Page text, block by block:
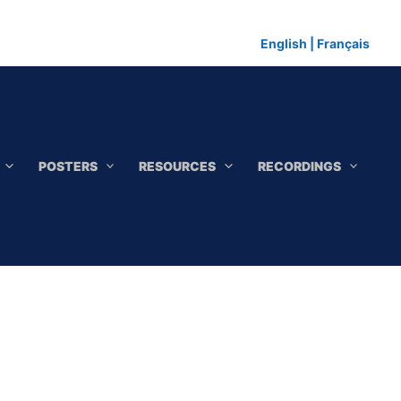
English Français
POSTERS RESOURCES RECORDINGS